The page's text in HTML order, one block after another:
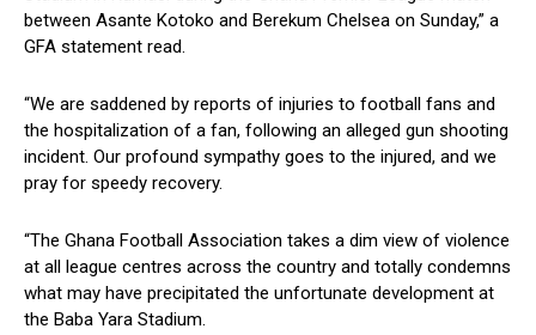
between Asante Kotoko and Berekum Chelsea on Sunday,” a
GFA statement read.
“We are saddened by reports of injuries to football fans and
the hospitalization of a fan, following an alleged gun shooting
incident. Our profound sympathy goes to the injured, and we
pray for speedy recovery.
“The Ghana Football Association takes a dim view of violence
at all league centres across the country and totally condemns
what may have precipitated the unfortunate development at
the Baba Yara Stadium.